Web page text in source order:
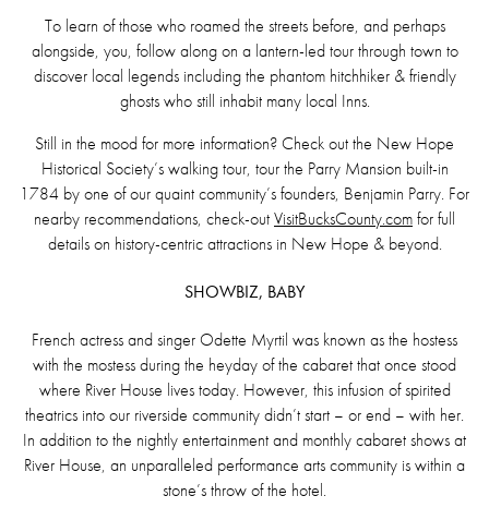
To learn of those who roamed the streets before, and perhaps
alongside, you, follow along on a lantern-led tour through town to
discover local legends including the phantom hitchhiker & friendly
ghosts who still inhabit many local Inns.
Still in the mood for more information? Check out the New Hope
Historical Society’s walking tour, tour the Parry Mansion built-in
1784 by one of our quaint community’s founders, Benjamin Parry. For
nearby recommendations, check-outVisitBucksCounty.comfor full
details on history-centric attractions in New Hope & beyond.
SHOWBIZ, BABY
French actress and singer Odette Myrtil was known as the hostess
with the mostess during the heyday of the cabaret that once stood
where River House lives today. However, this infusion of spirited
theatrics into our riverside community didn’t start – or end – with her.
In addition to the nightly entertainment and monthly cabaret shows at
River House, an unparalleled performance arts community is within a
stone’s throw of the hotel.